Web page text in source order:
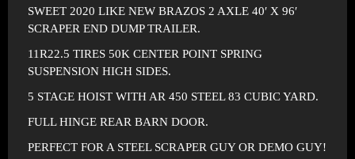
SWEET 2020 LIKE NEW BRAZOS 2 AXLE 40′ X 96′
SCRAPER END DUMP TRAILER.
11R22.5 TIRES 50K CENTER POINT SPRING
SUSPENSION HIGH SIDES.
5 STAGE HOIST WITH AR 450 STEEL 83 CUBIC YARD.
FULL HINGE REAR BARN DOOR.
PERFECT FOR A STEEL SCRAPER GUY OR DEMO GUY!